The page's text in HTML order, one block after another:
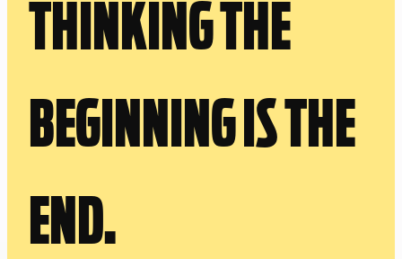
THINKING THE
BEGINNING IS THE
END.